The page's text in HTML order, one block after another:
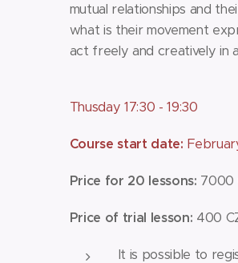
mutual relationships and
what is their movement
act freely and creatively in
Thusday 17:30 - 19:30
Course start date:
Price for 20 lessons: 7000
Price of trial lesson: 400
It is possible to